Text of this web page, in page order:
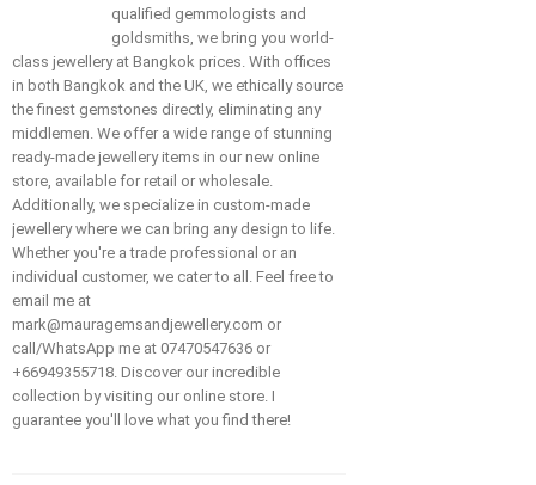
qualified gemmologists and
goldsmiths, we bring you world-
class jewellery at Bangkok prices. With offices
in both Bangkok and the UK, we ethically source
the finest gemstones directly, eliminating any
middlemen. We offer a wide range of stunning
ready-made jewellery items in our new online
store, available for retail or wholesale.
Additionally, we specialize in custom-made
jewellery where we can bring any design to life.
Whether you're a trade professional or an
individual customer, we cater to all. Feel free to
email me at
mark@mauragemsandjewellery.com or
call/WhatsApp me at 07470547636 or
+66949355718. Discover our incredible
collection by visiting our online store. I
guarantee you'll love what you find there!